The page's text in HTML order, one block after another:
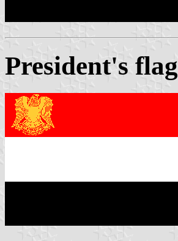
President's flag